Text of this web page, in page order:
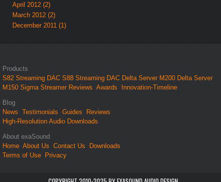
April 2012 (2)
March 2012 (2)
December 2011 (1)
Products
S82 Streaming DAC S88 Streaming DAC Delta Server M200 Delta Server
M150 Sigma Streamer Reviews Awards Innovation-Timeline
Blog
News
Testimonials Guides
Reviews
High-Resolution Audio Downloads
About exaSound
Home About Us Contact Us
Downloads
Terms of Use Privacy